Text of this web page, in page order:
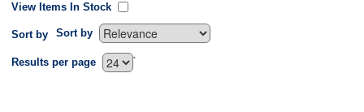
View Items In Stock
Sort by Sort by
`
Results per page